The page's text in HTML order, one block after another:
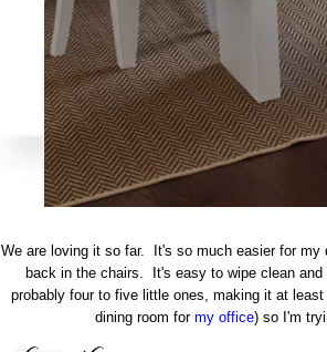
We are loving it so far. It's so much easier for my
back in the chairs. It's easy to wipe clean
probably four to five little ones, making it at
dining room for my office) so I'm